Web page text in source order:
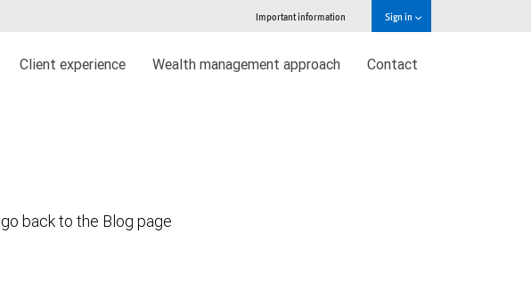
Important information Sign in
Client experience Wealth management approach Contact
back to the Blog page